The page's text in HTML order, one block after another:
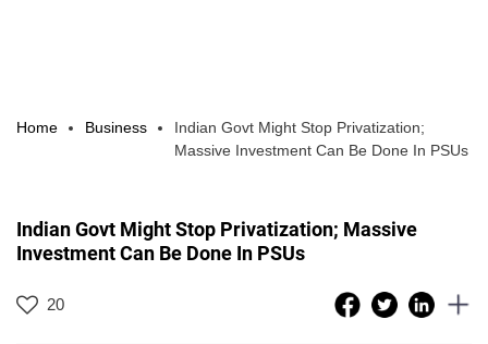
Home Business
Indian Govt Might Stop Privatization;
Massive Investment Can Be Done In PSUs
Indian Govt Might Stop Privatization; Massive
Investment Can Be Done In PSUs
20